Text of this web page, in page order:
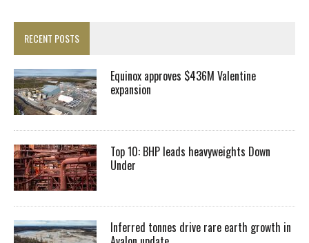
RECENT POSTS
Equinox approves $436M Valentine
expansion
Top 10: BHP leads heavyweights Down
Under
Inferred tonnes drive rare earth growth in